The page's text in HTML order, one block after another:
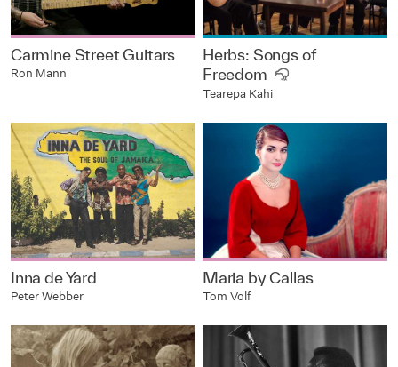
Carmine Street Guitars
Ron Mann
Herbs: Songs of
Freedom
Tearepa Kahi
Inna de Yard
Peter Webber
Maria by Callas
Tom Volf